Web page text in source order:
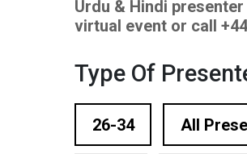
Home Studio Presenters
International Presenters
Live Event Hosts
Urdu & Hindi
virtual event or call
Type Of
26-34 All